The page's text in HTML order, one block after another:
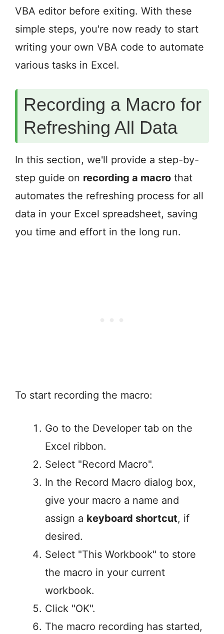
VBA editor before exiting. With these
simple steps, you're now ready to start
writing your own VBA code to automate
various tasks in Excel.
Recording a Macro for
Refreshing All Data
In this section, we'll provide a step-by-
step guide on recording a macro that
automates the refreshing process for all
data in your Excel spreadsheet, saving
you time and effort in the long run.
To start recording the macro:
Go to the Developer tab on the
Excel ribbon.
Select "Record Macro".
In the Record Macro dialog box,
give your macro a name and
assign a keyboard shortcut, if
desired.
Select "This Workbook" to store
the macro in your current
workbook.
Click "OK".
The macro recording has started,